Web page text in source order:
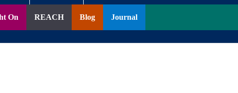
On REACH Blog Journal